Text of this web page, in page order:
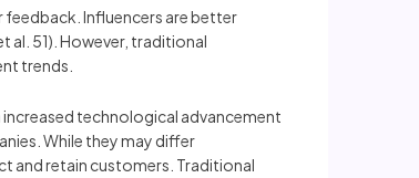
Influencers are better
al. 51). However, traditional
trends.
technological advancement
While they may differ
and retain customers. Traditional